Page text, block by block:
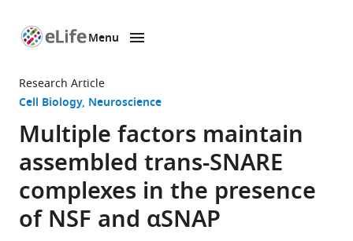
page
Menu
Research Article
Cell Biology Neuroscience
Multiple factors maintain
assembled trans-SNARE
complexes in the presence
of NSF and αSNAP